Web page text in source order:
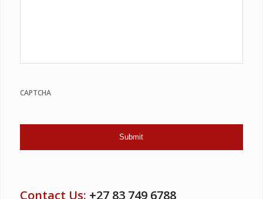
CAPTCHA
Contact Us: +27 83 749 6788